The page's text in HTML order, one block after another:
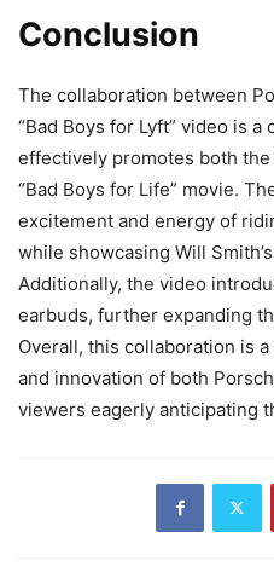
Conclusion
The collaboration between
“Bad Boys for Lyft” video is
effectively promotes both
“Bad Boys for Life” movie.
excitement and energy of
while showcasing Will
Additionally, the video
earbuds, further expanding
Overall, this collaboration is
and innovation of both
viewers eagerly anticipating